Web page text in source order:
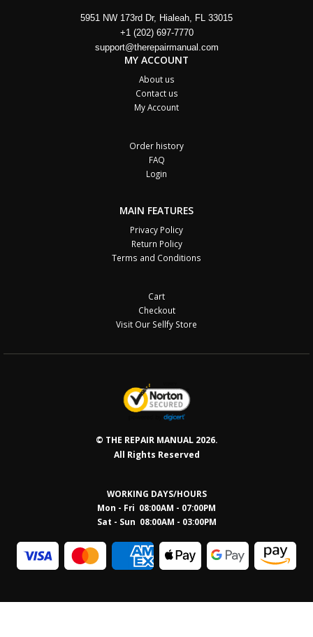
5951 NW 173rd Dr, Hialeah, FL 33015
+1 (202) 697-7770
support@therepairmanual.com
MY ACCOUNT
About us
Contact us
My Account
Order history
FAQ
Login
MAIN FEATURES
Privacy Policy
Return Policy
Terms and Conditions
Cart
Checkout
Visit Our Sellfy Store
© THE REPAIR MANUAL 2026.
All Rights Reserved
WORKING DAYS/HOURS
Mon - Fri 08:00AM - 07:00PM
Sat - Sun 08:00AM - 03:00PM